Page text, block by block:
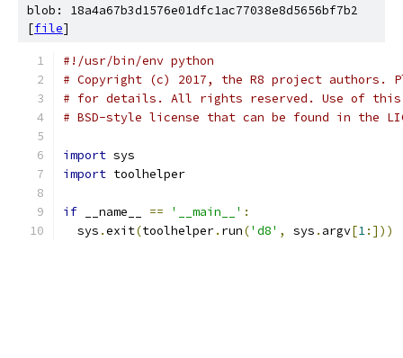
blob: 18a4a67b3d1576e01dfc1ac77038e8d5656bf7b2
[file]
#!/usr/bin/env python
# Copyright (c) 2017, the R8 project authors.
# for details. All rights reserved. Use of this
# BSD-style license that can be found in the
import sys
import toolhelper
if __name__ == '__main__' :
  sys
.exit(toolhelper. run('d8' , sys . argv[1:]))